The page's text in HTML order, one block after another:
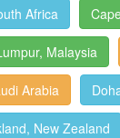
Africa
Malaysia
Arabia
New Zealand